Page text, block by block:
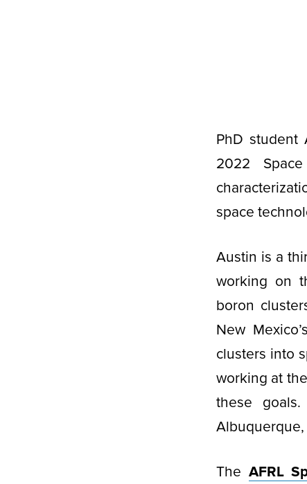
PhD student
2022
space
Austin is a
working on
boron
New
clusters into
working at
these
The AFRL